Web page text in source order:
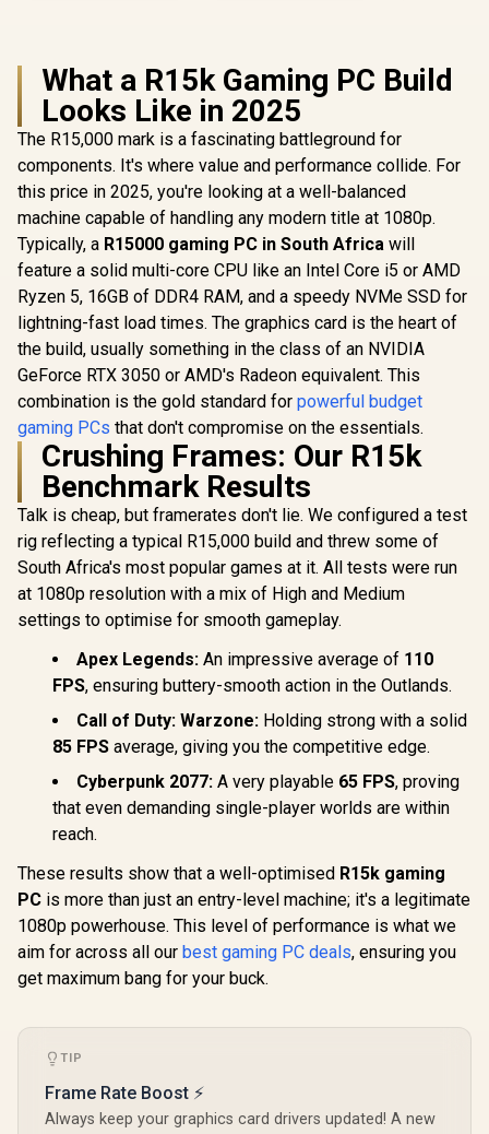
What a R15k Gaming PC Build
Looks Like in 2025
The R15,000 mark is a fascinating battleground for
components. It's where value and performance collide. For
this price in 2025, you're looking at a well-balanced
machine capable of handling any modern title at 1080p.
Typically, a R15000 gaming PC in South Africa will
feature a solid multi-core CPU like an Intel Core i5 or AMD
Ryzen 5, 16GB of DDR4 RAM, and a speedy NVMe SSD for
lightning-fast load times. The graphics card is the heart of
the build, usually something in the class of an NVIDIA
GeForce RTX 3050 or AMD's Radeon equivalent. This
combination is the gold standard for powerful budget
gaming PCs that don't compromise on the essentials.
Crushing Frames: Our R15k
Benchmark Results
Talk is cheap, but framerates don't lie. We configured a test
rig reflecting a typical R15,000 build and threw some of
South Africa's most popular games at it. All tests were run
at 1080p resolution with a mix of High and Medium
settings to optimise for smooth gameplay.
Apex Legends: An impressive average of 110
FPS, ensuring buttery-smooth action in the Outlands.
Call of Duty: Warzone: Holding strong with a solid
85 FPS average, giving you the competitive edge.
Cyberpunk 2077: A very playable 65 FPS, proving
that even demanding single-player worlds are within
reach.
These results show that a well-optimised R15k gaming
PC is more than just an entry-level machine; it's a legitimate
1080p powerhouse. This level of performance is what we
aim for across all our best gaming PC deals, ensuring you
get maximum bang for your buck.
TIP
Frame Rate Boost ⚡
Always keep your graphics card drivers updated! A new